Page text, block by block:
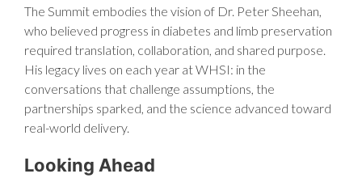
The Summit embodies the vision of Dr. Peter Sheehan,
who believed progress in diabetes and limb preservation
required translation, collaboration, and shared purpose.
His legacy lives on each year at WHSI: in the
conversations that challenge assumptions, the
partnerships sparked, and the science advanced toward
real-world delivery.
Looking Ahead